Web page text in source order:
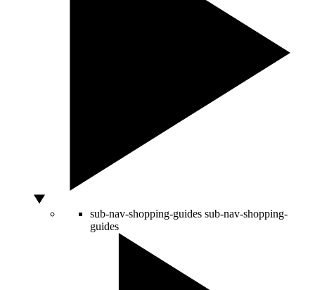
sub-nav-shopping-guides sub-nav-shopping-
guides